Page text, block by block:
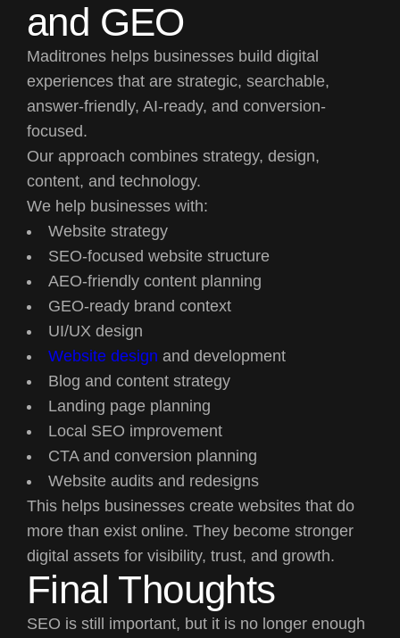
and GEO
Maditrones helps businesses build digital
experiences that are strategic, searchable,
answer-friendly, AI-ready, and conversion-
focused.
Our approach combines strategy, design,
content, and technology.
We help businesses with:
Website strategy
SEO-focused website structure
AEO-friendly content planning
GEO-ready brand context
UI/UX design
Website design and development
Blog and content strategy
Landing page planning
Local SEO improvement
CTA and conversion planning
Website audits and redesigns
This helps businesses create websites that do
more than exist online. They become stronger
digital assets for visibility, trust, and growth.
Final Thoughts
SEO is still important, but it is no longer enough